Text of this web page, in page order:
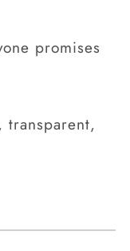
promises
transparent,